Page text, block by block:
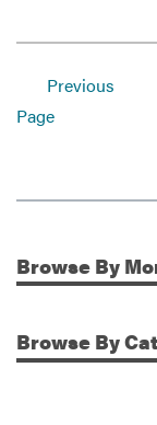
Previous
Page
Browse By
Browse By